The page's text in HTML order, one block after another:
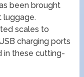
been brought
luggage.
scales to
charging ports
in these cutting-